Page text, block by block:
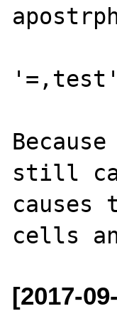
still
[2017-